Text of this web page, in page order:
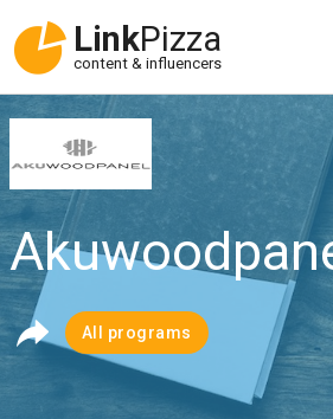
LinkPizza
content & influencers
All programs